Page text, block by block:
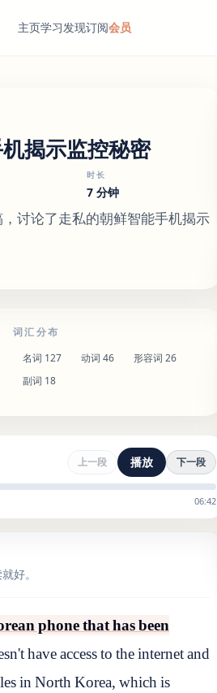
主页学习发现订阅会员
揭示监控秘密
时长
7 分钟
讨论了走私的朝鲜智能手机揭示
词汇分布
名词 127 动词 46 形容词 26
副词 18
上一段 播放 下一段
06:42
好。
phone that has been
have access to the internet and
in North Korea, which is